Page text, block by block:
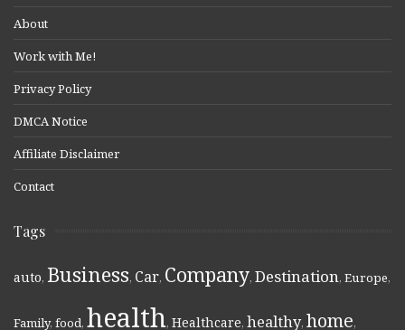
About
Work with Me!
Privacy Policy
DMCA Notice
Affiliate Disclaimer
Contact
Tags
auto, Business, Car, Company, Destination, Europe,
Family, food, health, Healthcare, healthy, home,